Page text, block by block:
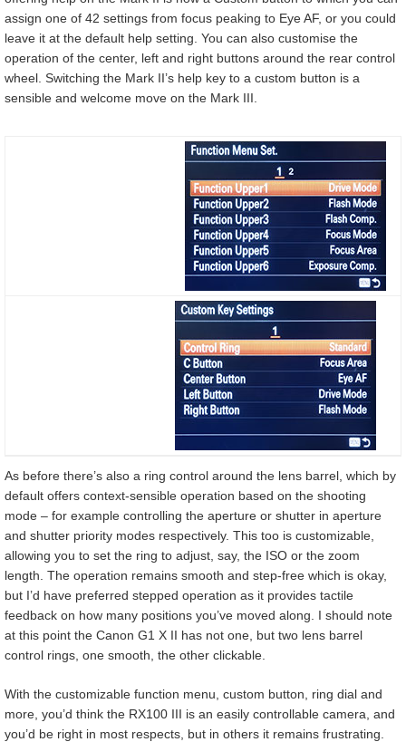
assign one of 42 settings from focus peaking to Eye AF, or you could
leave it at the default help setting. You can also customise the
operation of the center, left and right buttons around the rear control
wheel. Switching the Mark II’s help key to a custom button is a
sensible and welcome move on the Mark III.
As before there’s also a ring control around the lens barrel, which by
default offers context-sensible operation based on the shooting
mode – for example controlling the aperture or shutter in aperture
and shutter priority modes respectively. This too is customizable,
allowing you to set the ring to adjust, say, the ISO or the zoom
length. The operation remains smooth and step-free which is okay,
but I’d have preferred stepped operation as it provides tactile
feedback on how many positions you’ve moved along. I should note
at this point the Canon G1 X II has not one, but two lens barrel
control rings, one smooth, the other clickable.
With the customizable function menu, custom button, ring dial and
more, you’d think the RX100 III is an easily controllable camera, and
you’d be right in most respects, but in others it remains frustrating.